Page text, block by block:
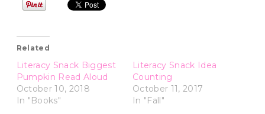
Related
Literacy Snack Biggest
Pumpkin Read Aloud
October 10, 2018
In "Books"
Literacy Snack Idea
Counting
October 11, 2017
In "Fall"